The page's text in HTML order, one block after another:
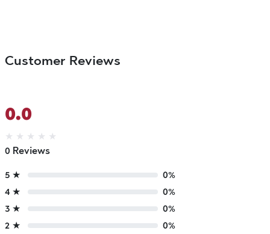
Customer Reviews
0.0
★ ★ ★ ★ ★
0 Reviews
5 ★
0%
4 ★
0%
3 ★
0%
2 ★
0%